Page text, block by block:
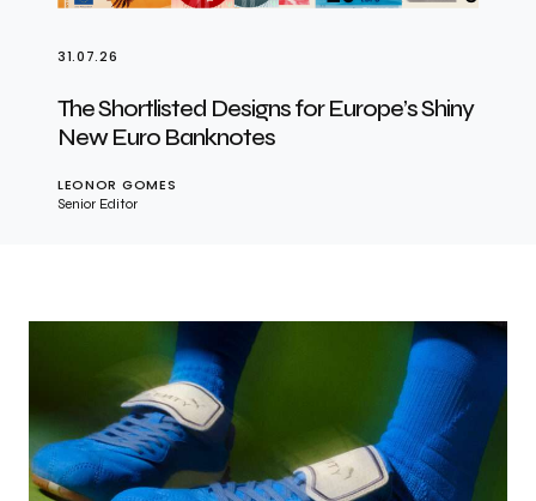
31.07.26
The Shortlisted Designs for Europe’s Shiny
New Euro Banknotes
LEONOR GOMES
Senior Editor